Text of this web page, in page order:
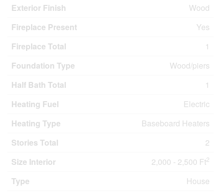
Exterior Finish
Wood
Fireplace Present
Yes
Fireplace Total
1
Foundation Type
Wood/piers
Half Bath Total
1
Heating Fuel
Electric
Heating Type
Baseboard Heaters
Stories Total
2
Size Interior
2,000 - 2,500 Ft2
Type
House